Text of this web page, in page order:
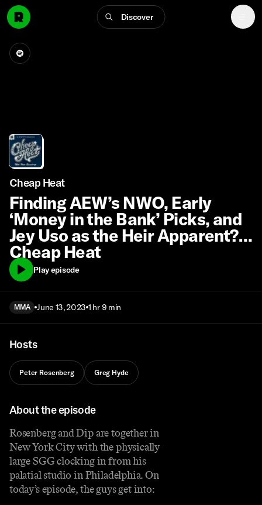
Discover
Cheap Heat
Finding AEW’s NWO, Early
‘Money in the Bank’ Picks, and
Jey Uso as the Heir Apparent?! |
Cheap Heat
Play episode
MMA June 13, 2023 1 hr 9 min
Hosts
Peter Rosenberg Greg Hyde
About the episode
Rosenberg and Dip are together in
New York City with the physically
large SGG clocking in from his
palatial studio in Philadelphia. On
today’s episode, the guys get into: